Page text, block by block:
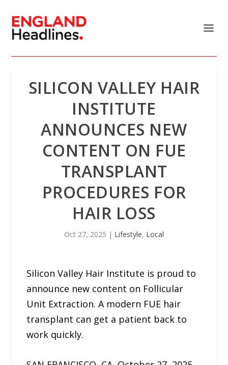
SILICON VALLEY HAIR
INSTITUTE
ANNOUNCES NEW
CONTENT ON FUE
TRANSPLANT
PROCEDURES FOR
HAIR LOSS
Oct 27, 2025 | Lifestyle, Local
Silicon Valley Hair Institute is proud to
announce new content on Follicular
Unit Extraction. A modern FUE hair
transplant can get a patient back to
work quickly.